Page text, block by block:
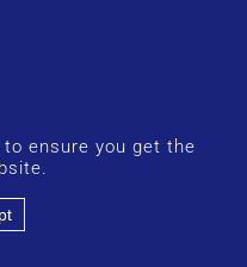
ensure you get the